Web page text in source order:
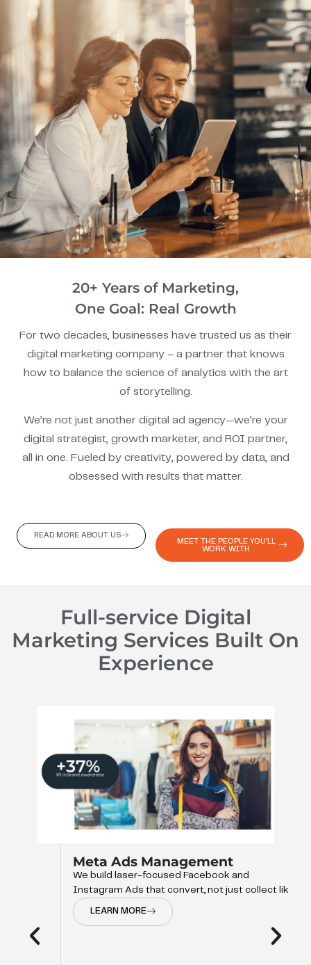
READ MORE ABOUT US
MEET THE PEOPLE YOU'LL
WORK WITH
20+ Years of Marketing,
One Goal: Real Growth
For two decades, businesses have trusted us as their
digital marketing company – a partner that knows
how to balance the science of analytics with the art
of storytelling.
We’re not just another digital ad agency—we’re your
digital strategist, growth marketer, and ROI partner,
all in one. Fueled by creativity, powered by data, and
obsessed with results that matter.
Full-service Digital
Marketing Services Built On
Experience
Meta Ads Management
We build laser-focused Facebook and
Instagram Ads that convert, not just collect like
LEARN MORE